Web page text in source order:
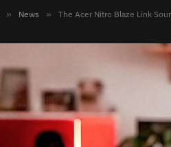
» News » The Acer Nitro Blaze Link